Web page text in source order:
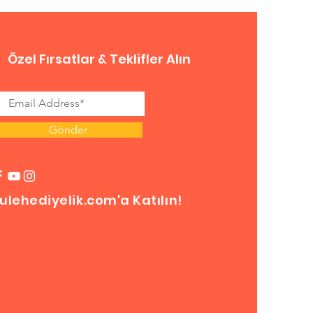
Özel Fırsatlar & Teklifler Alın
Gönder
Katılın!